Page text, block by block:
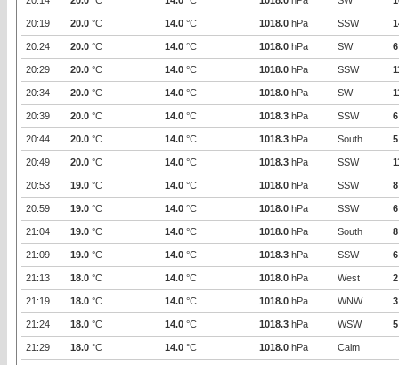
20:19 20.0 °C 14.0 °C 1018.0 hPa SSW
20:24 20.0 °C 14.0 °C 1018.0 hPa SW 6
20:29 20.0 °C 14.0 °C 1018.0 hPa SSW
20:34 20.0 °C 14.0 °C 1018.0 hPa SW
20:39 20.0 °C 14.0 °C 1018.3 hPa SSW 6
20:44 20.0 °C 14.0 °C 1018.3 hPa South 5
20:49 20.0 °C 14.0 °C 1018.3 hPa SSW
20:53 19.0 °C 14.0 °C 1018.0 hPa SSW 8
20:59 19.0 °C 14.0 °C 1018.0 hPa SSW 6
21:04 19.0 °C 14.0 °C 1018.0 hPa South 8
21:09 19.0 °C 14.0 °C 1018.3 hPa SSW 6
21:13 18.0 °C 14.0 °C 1018.0 hPa West 2
21:19 18.0 °C 14.0 °C 1018.0 hPa WNW 3
21:24 18.0 °C 14.0 °C 1018.3 hPa WSW 5
21:29 18.0 °C 14.0 °C 1018.0 hPa Calm